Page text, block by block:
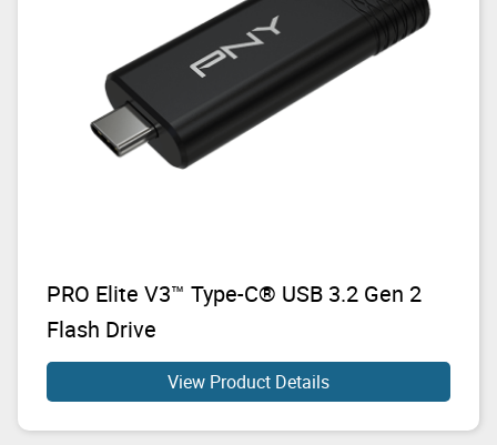
PRO Elite V3™ Type-C® USB 3.2 Gen 2
Flash Drive
View Product Details